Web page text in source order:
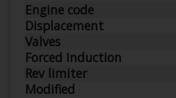
Engine code
Displacement
Valves
Forced Induction
Rev limiter
Modified